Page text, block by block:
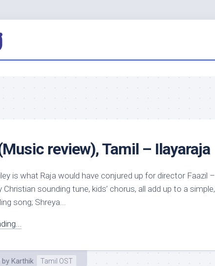
review), Tamil – Ilayaraja
is what Raja would have conjured up for director Faazil –
sounding tune, kids’ chorus, all add up to a simple,
song; Shreya...
by Karthik Tamil OST